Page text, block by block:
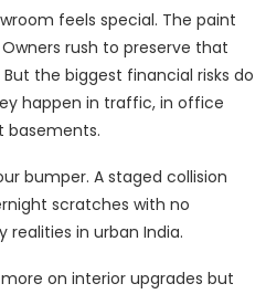
feels special. The paint
rush to preserve that
the biggest financial risks do
happen in traffic, in office
basements.
bumper. A staged collision
scratches with no
realities in urban India.
more on interior upgrades but